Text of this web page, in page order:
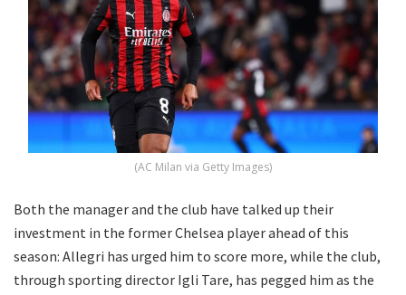
(AC Milan via Getty Images)
Both the manager and the club have talked up their
investment in the former Chelsea player ahead of this
season: Allegri has urged him to score more, while the club,
through sporting director Igli Tare, has pegged him as the